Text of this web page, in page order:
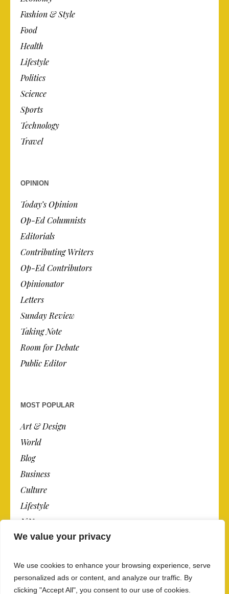
We value your privacy
We use cookies to enhance your browsing experience, serve
personalized ads or content, and analyze our traffic. By
clicking "Accept All", you consent to our use of cookies.
Fashion & Style
Food
Health
Lifestyle
Politics
Science
Sports
Technology
Travel
OPINION
Today’s Opinion
Op-Ed Columnists
Editorials
Contributing Writers
Op-Ed Contributors
Opinionator
Letters
Sunday Review
Taking Note
Room for Debate
Public Editor
MOST POPULAR
Art & Design
World
Blog
Business
Culture
Lifestyle
N.Y.
Newspaper
Post